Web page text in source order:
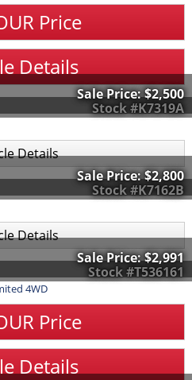
Price
Details
Stock #K7319A
Sale Price:$2,500
Details
Stock #K7162B
Sale Price:$2,800
Details
Stock #T536161
Sale Price:$2,991
4WD
Price
Details